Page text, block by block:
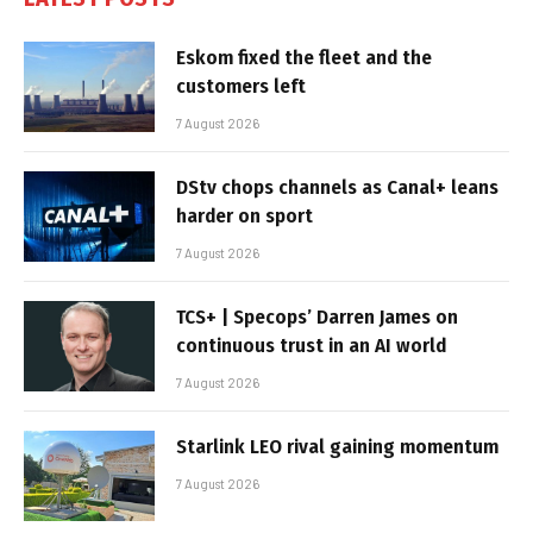
Eskom fixed the fleet and the
customers left
7 August 2026
DStv chops channels as Canal+ leans
harder on sport
7 August 2026
TCS+ | Specops’ Darren James on
continuous trust in an AI world
7 August 2026
Starlink LEO rival gaining momentum
7 August 2026